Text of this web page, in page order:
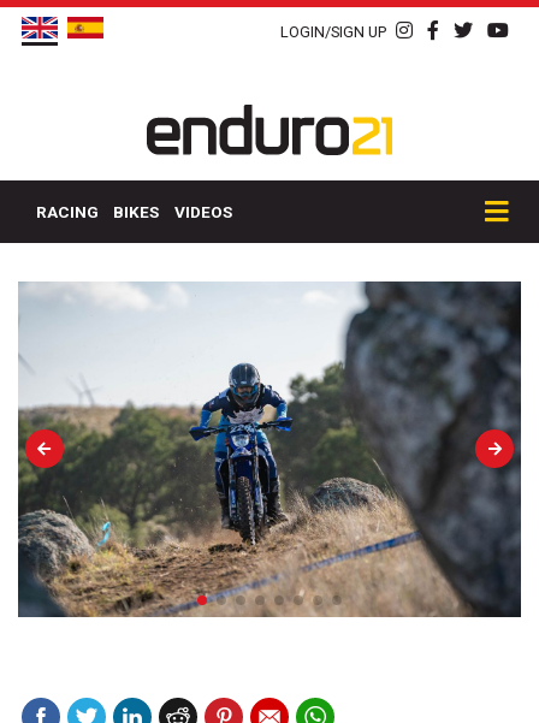
LOGIN/SIGN UP
RACING BIKES VIDEOS